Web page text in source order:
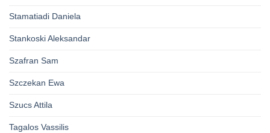
Stamatiadi Daniela
Stankoski Aleksandar
Szafran Sam
Szczekan Ewa
Szucs Attila
Tagalos Vassilis